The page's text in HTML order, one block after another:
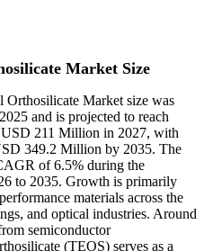
Market Size
Market size was
and is projected to reach
211 Million in 2027, with
349.2 Million by 2035. The
of 6.5% during the
to 2035. Growth is primarily
materials across the
and optical industries. Around
semiconductor
(TEOS) serves as a